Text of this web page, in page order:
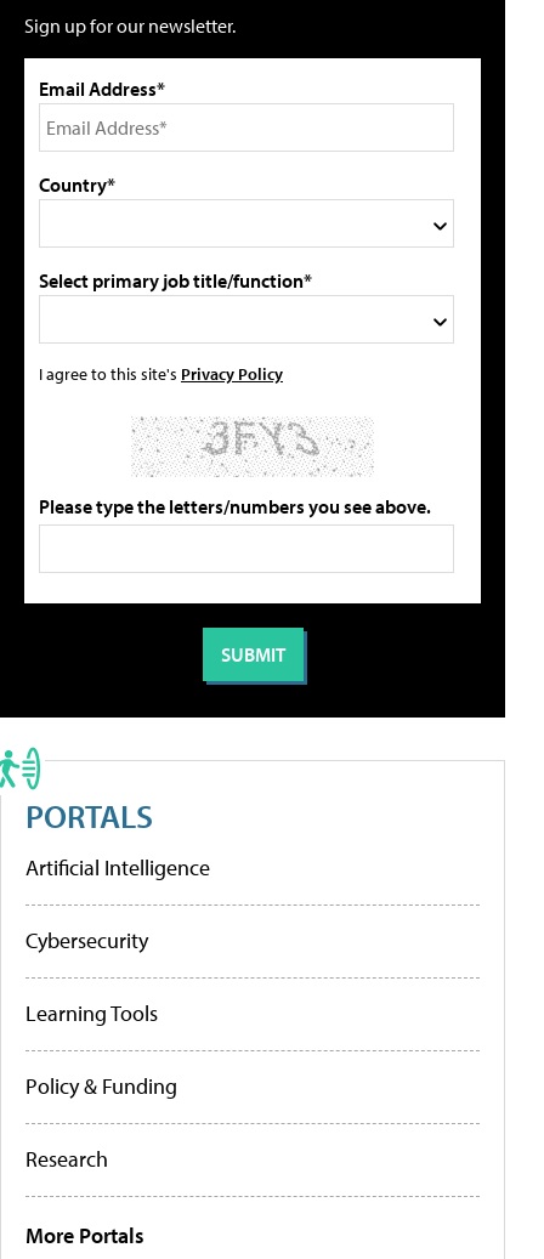
Sign up for our newsletter.
Email Address*
Country*
Select primary job title/function*
I agree to this site's Privacy Policy
Please type the letters/numbers you see above.
PORTALS
Artificial Intelligence
Cybersecurity
Learning Tools
Policy & Funding
Research
More Portals